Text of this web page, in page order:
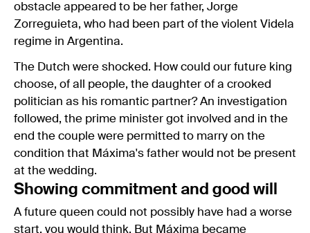
obstacle appeared to be her father, Jorge
Zorreguieta, who had been part of the violent Videla
regime in Argentina.
The Dutch were shocked. How could our future king
choose, of all people, the daughter of a crooked
politician as his romantic partner? An investigation
followed, the prime minister got involved and in the
end the couple were permitted to marry on the
condition that Máxima's father would not be present
at the wedding.
Showing commitment and good will
A future queen could not possibly have had a worse
start, you would think. But Máxima became